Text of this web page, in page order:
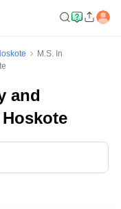
M.S. In
and